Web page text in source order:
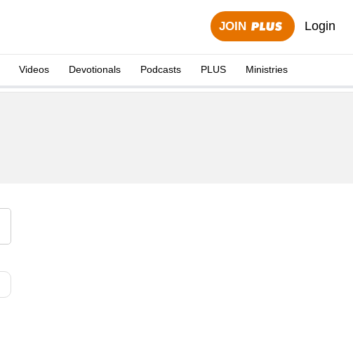
JOIN Login
Videos Devotionals Podcasts PLUS Ministries